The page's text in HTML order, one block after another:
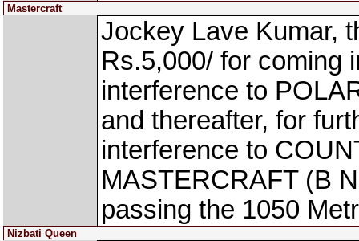
Mastercraft
Jockey Lave Kumar,
Rs.5,000/ for coming
interference to
and thereafter, for
interference to
MASTERCRAFT (B
passing the 1050
Nizbati Queen